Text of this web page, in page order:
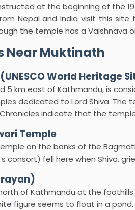
at the beginning of the
Nepal and India visit this site
the temple has a Vaishnava
Near Muktinath
World Heritage
5 km east of Kathmandu, is
dedicated to Lord Shiva.
indicate that the
Temple
on the banks of the
consort) fell here when Shiva,
of Kathmandu at the
figure seems to float in a